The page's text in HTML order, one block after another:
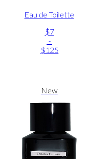
Eau de Toilette
$7
-
$125
New